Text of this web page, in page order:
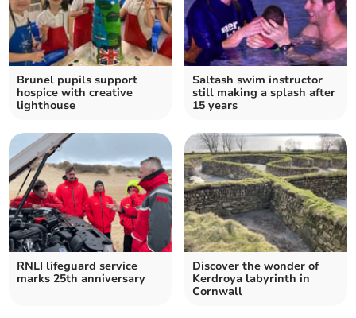
Brunel pupils support
hospice with creative
lighthouse
Saltash swim instructor
still making a splash after
15 years
RNLI lifeguard service
marks 25th anniversary
Discover the wonder of
Kerdroya labyrinth in
Cornwall